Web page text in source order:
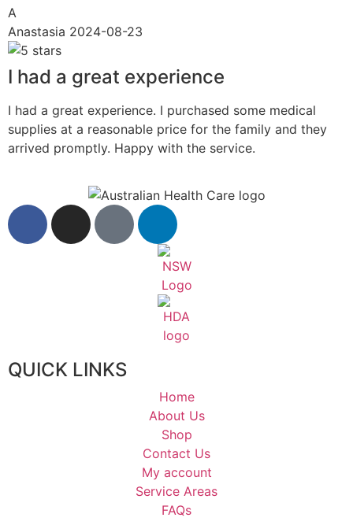
A
Anastasia 2024-08-23
I had a great experience
I had a great experience. I purchased some medical
supplies at a reasonable price for the family and they
arrived promptly. Happy with the service.
QUICK LINKS
Home
About Us
Shop
Contact Us
My account
Service Areas
FAQs